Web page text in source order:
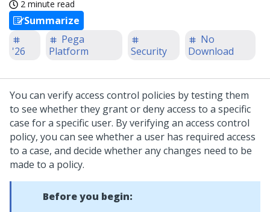
2 minute read
Summarize
'26
Pega
Platform
Security
No
Download
You can verify access control policies by testing them
to see whether they grant or deny access to a specific
case for a specific user. By verifying an access control
policy, you can see whether a user has required access
to a case, and decide whether any changes need to be
made to a policy.
Before you begin: